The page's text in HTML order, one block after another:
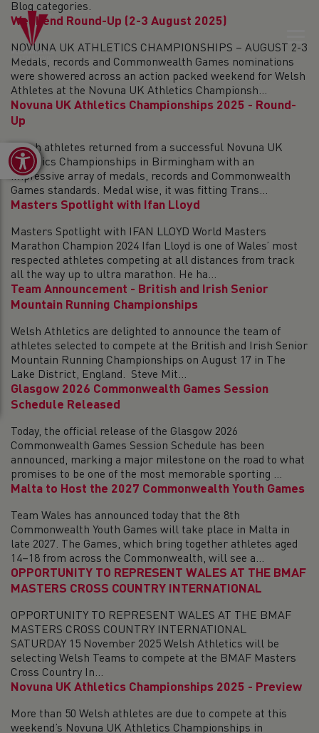
Open toolbar
Blog categories.
Weekend Round-Up (2-3 August 2025)
NOVUNA UK ATHLETICS CHAMPIONSHIPS – AUGUST 2-3
Medals, records and Commonwealth Games nominations
were showered across an action packed weekend for Welsh
Athletes at the Novuna UK Athletics Championsh...
Novuna UK Athletics Championships 2025 - Round-
Up
Welsh athletes returned from a successful Novuna UK
Athletics Championships in Birmingham with an
impressive array of medals, records and Commonwealth
Games standards. Medal wise, it was fitting Trans...
Masters Spotlight with Ifan Lloyd
Masters Spotlight with IFAN LLOYD World Masters
Marathon Champion 2024 Ifan Lloyd is one of Wales’ most
respected athletes competing at all distances from track
all the way up to ultra marathon. He ha...
Team Announcement - British and Irish Senior
Mountain Running Championships
Welsh Athletics are delighted to announce the team of
athletes selected to compete at the British and Irish Senior
Mountain Running Championships on August 17 in The
Lake District, England. Steve Mit...
Glasgow 2026 Commonwealth Games Session
Schedule Released
Today, the official release of the Glasgow 2026
Commonwealth Games Session Schedule has been
announced, marking a major milestone on the road to what
promises to be one of the most memorable sporting ...
Malta to Host the 2027 Commonwealth Youth Games
Team Wales has announced today that the 8th
Commonwealth Youth Games will take place in Malta in
late 2027. The Games, which bring together athletes aged
14–18 from across the Commonwealth, will see a...
OPPORTUNITY TO REPRESENT WALES AT THE BMAF
MASTERS CROSS COUNTRY INTERNATIONAL
OPPORTUNITY TO REPRESENT WALES AT THE BMAF
MASTERS CROSS COUNTRY INTERNATIONAL
SATURDAY 15 November 2025 Welsh Athletics will be
selecting Welsh Teams to compete at the BMAF Masters
Cross Country In...
Novuna UK Athletics Championships 2025 - Preview
More than 50 Welsh athletes are due to compete at this
weekend’s Novuna UK Athletics Championships in